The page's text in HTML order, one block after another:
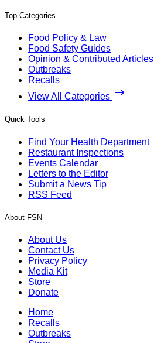
Top Categories
Food Policy & Law
Food Safety Guides
Opinion & Contributed Articles
Outbreaks
Recalls
View All Categories
Quick Tools
Find Your Health Department
Restaurant Inspections
Events Calendar
Letters to the Editor
Submit a News Tip
RSS Feed
About FSN
About Us
Contact Us
Privacy Policy
Media Kit
Store
Donate
Home
Recalls
Outbreaks